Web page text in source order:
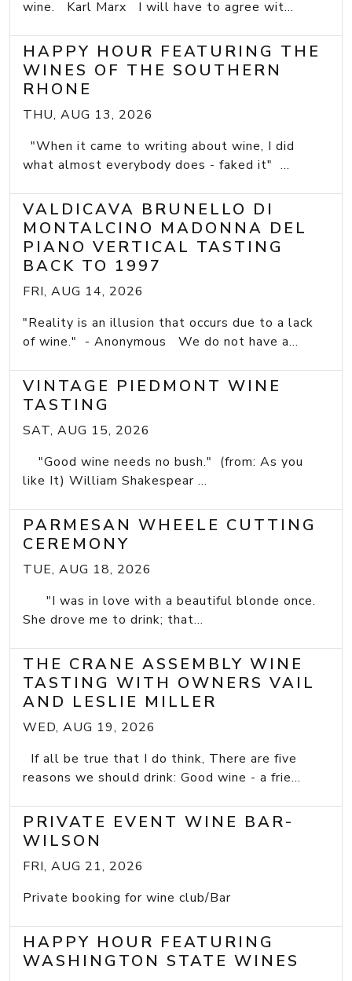
wine. Karl Marx I will have to agree wit...
HAPPY HOUR FEATURING THE
WINES OF THE SOUTHERN
RHONE
THU, AUG 13, 2026
"When it came to writing about wine, I did
what almost everybody does - faked it" ...
VALDICAVA BRUNELLO DI
MONTALCINO MADONNA DEL
PIANO VERTICAL TASTING
BACK TO 1997
FRI, AUG 14, 2026
"Reality is an illusion that occurs due to a lack
of wine." - Anonymous We do not have a...
VINTAGE PIEDMONT WINE
TASTING
SAT, AUG 15, 2026
"Good wine needs no bush." (from: As you
like It) William Shakespear ...
PARMESAN WHEELE CUTTING
CEREMONY
TUE, AUG 18, 2026
"I was in love with a beautiful blonde once.
She drove me to drink; that...
THE CRANE ASSEMBLY WINE
TASTING WITH OWNERS VAIL
AND LESLIE MILLER
WED, AUG 19, 2026
If all be true that I do think, There are five
reasons we should drink: Good wine - a frie...
PRIVATE EVENT WINE BAR-
WILSON
FRI, AUG 21, 2026
Private booking for wine club/Bar
HAPPY HOUR FEATURING
WASHINGTON STATE WINES